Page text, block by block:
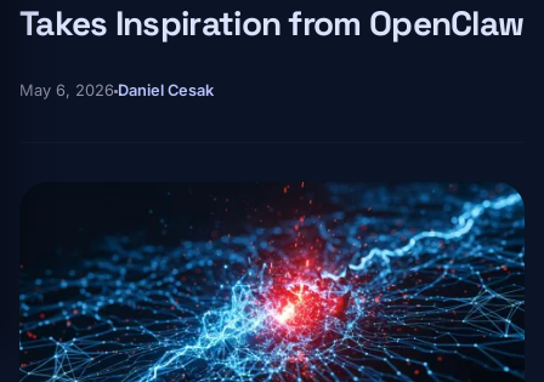
Takes Inspiration from OpenClaw
May 6, 2026 Daniel Cesak